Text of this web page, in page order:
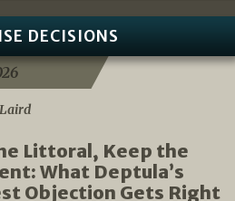
DECISIONS
Littoral, Keep the
What Deptula’s
Objection Gets Right